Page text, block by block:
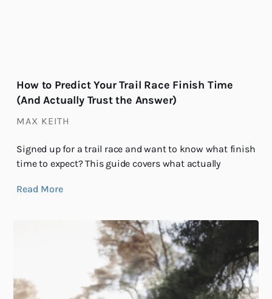
How to Predict Your Trail Race Finish Time
(And Actually Trust the Answer)
MAX KEITH
Signed up for a trail race and want to know what finish
time to expect? This guide covers what actually
Read More